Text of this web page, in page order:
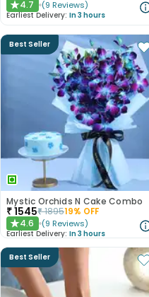
★4.7 (9 Reviews)
Earliest Delivery: In 3 hours
Best Seller
Mystic Orchids N Cake Combo
₹1545₹189519% OFF
★4.6 (9 Reviews)
Earliest Delivery: In 3 hours
Best Seller